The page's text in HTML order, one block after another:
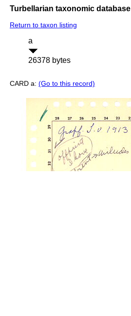
Turbellarian taxonomic database
Return to taxon listing
a
26378 bytes
CARD a: (Go to this record)